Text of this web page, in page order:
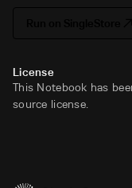
License
This Notebook has
source license.